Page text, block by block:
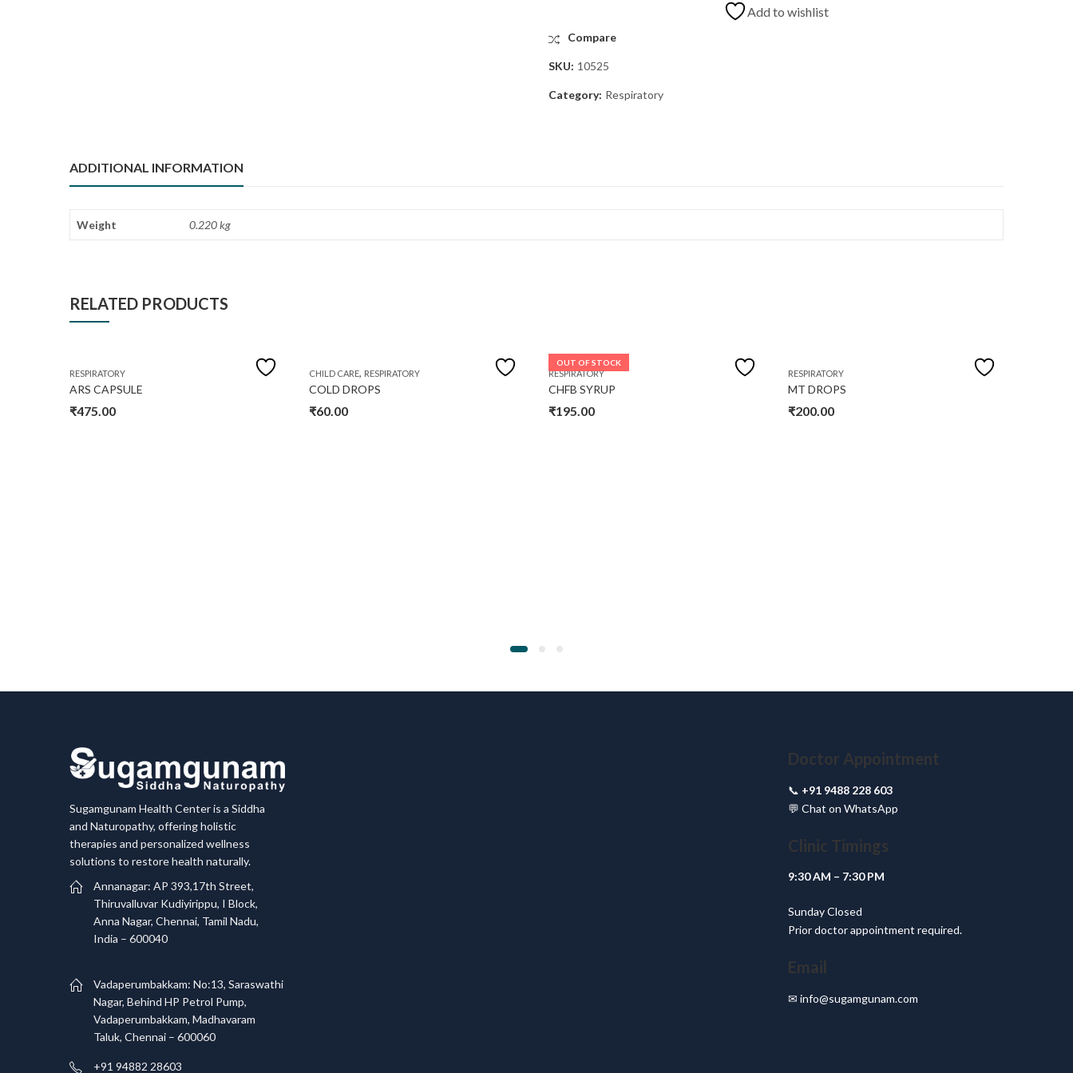
Add to wishlist
Compare
SKU: 10525
Category: Respiratory
ADDITIONAL INFORMATION
Weight 0.220 kg
RELATED PRODUCTS
RESPIRATORY
ARS CAPSULE
₹475.00
CHILD CARE, RESPIRATORY
COLD DROPS
₹60.00
OUT OF STOCK
RESPIRATORY
CHFB SYRUP
₹195.00
RESPIRATORY
MT DROPS
₹200.00
Sugamgunam Health Center is a Siddha
and Naturopathy, offering holistic
therapies and personalized wellness
solutions to restore health naturally.
Annanagar: AP 393,17th Street,
Thiruvalluvar Kudiyirippu, I Block,
Anna Nagar, Chennai, Tamil Nadu,
India – 600040
Vadaperumbakkam: No:13, Saraswathi
Nagar, Behind HP Petrol Pump,
Vadaperumbakkam, Madhavaram
Taluk, Chennai – 600060
+91 94882 28603
Doctor Appointment
📞 +91 9488 228 603
💬 Chat on WhatsApp
Clinic Timings
9:30 AM – 7:30 PM
Sunday Closed
Prior doctor appointment required.
Email
✉ info@sugamgunam.com